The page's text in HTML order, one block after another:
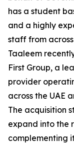
has a student
and a highly
staff from
Taaleem
First Group, a
provider
across the UAE
The acquisition
expand into the
complementing